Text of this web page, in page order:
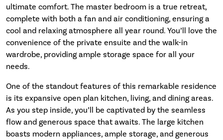
ultimate comfort. The master bedroom is a true retreat,
complete with both a fan and air conditioning, ensuring a
cool and relaxing atmosphere all year round. You’ll love the
convenience of the private ensuite and the walk-in
wardrobe, providing ample storage space for all your
needs.
One of the standout features of this remarkable residence
is its expansive open plan kitchen, living, and dining areas.
As you step inside, you’ll be captivated by the seamless
flow and generous space that awaits. The large kitchen
boasts modern appliances, ample storage, and generous